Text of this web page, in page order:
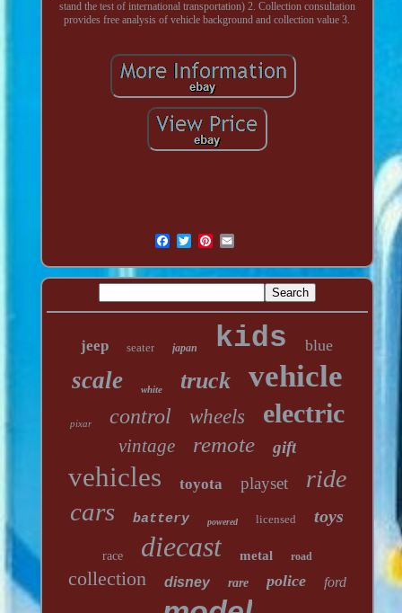
stand the test of international transportation) 2. Collection consultation
provides free analysis of vehicle background and collection value 3.
jeep seater japan kids blue
scale white truck vehicle
pixar control wheels electric
vintage remote gift
vehicles toyota playset ride
cars battery powered licensed toys
race diecast metal road
collection disney rare police ford